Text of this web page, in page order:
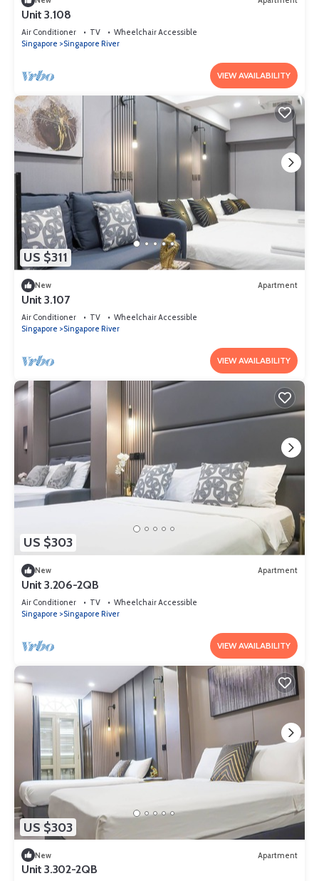
Unit 3.108
Air Conditioner TV
Wheelchair Accessible
Singapore
Singapore River
VIEW AVAILABILITY
US $311
New Apartment
Unit 3.107
Air Conditioner TV
Wheelchair Accessible
Singapore
Singapore River
VIEW AVAILABILITY
US $303
New Apartment
Unit 3.206-2QB
Air Conditioner TV
Wheelchair Accessible
Singapore
Singapore River
VIEW AVAILABILITY
US $303
New Apartment
Unit 3.302-2QB